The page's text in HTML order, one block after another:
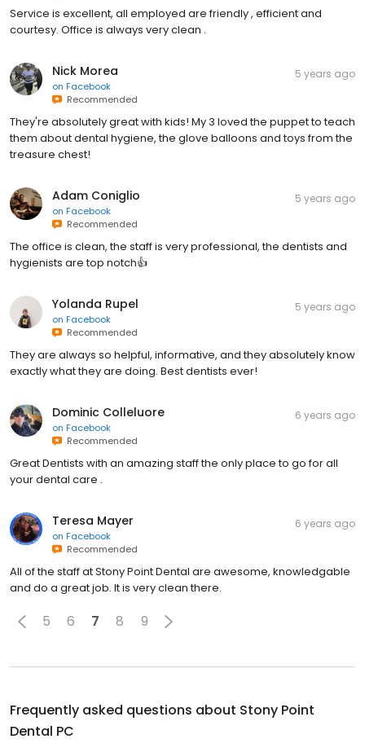
Service is excellent, all employed are friendly , efficient and
courtesy. Office is always very clean .
Nick Morea
on Facebook
Recommended
5 years ago
They're absolutely great with kids! My 3 loved the puppet to teach
them about dental hygiene, the glove balloons and toys from the
treasure chest!
Adam Coniglio
on Facebook
Recommended
5 years ago
The office is clean, the staff is very professional, the dentists and
hygienists are top notch👍
Yolanda Rupel
on Facebook
Recommended
5 years ago
They are always so helpful, informative, and they absolutely know
exactly what they are doing. Best dentists ever!
Dominic Colleluore
on Facebook
Recommended
6 years ago
Great Dentists with an amazing staff the only place to go for all
your dental care .
Teresa Mayer
on Facebook
Recommended
6 years ago
All of the staff at Stony Point Dental are awesome, knowledgable
and do a great job. It is very clean there.
5 6 7 8 9
Frequently asked questions about Stony Point
Dental PC